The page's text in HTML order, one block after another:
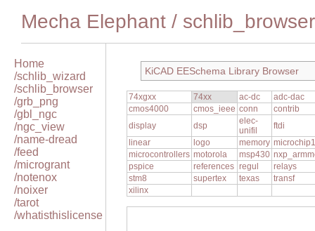
Mecha Elephant / schlib_browser
Home
/schlib_wizard
/schlib_browser
/grb_png
/gbl_ngc
/ngc_view
/name-dread
/feed
/microgrant
/notenox
/noixer
/tarot
/whatisthislicense
KiCAD EESchema Library Browser
74xgxx 74xx ac-dc
adc-dac
cmos4000
cmos_ieee conn
contrib
display
dsp
elec-
unifil
ftdi
linear
logo memory microchip1
microcontrollers motorola msp430
pspice
references regul
relays
stm8
supertex texas
transf
xilinx